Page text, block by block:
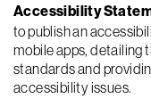
Accessibility
to publish an
mobile apps, detailing
standards and
accessibility issues.